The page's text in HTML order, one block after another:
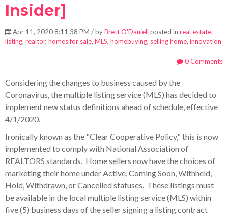
Insider]
Apr 11, 2020 8:11:38 PM / byBrett O'Daniell posted in real estate,
listing, realtor, homes for sale, MLS, homebuying, selling home, innovation
0 Comments
Considering the changes to business caused by the
Coronavirus, the multiple listing service (MLS) has decided to
implement new status definitions ahead of schedule, effective
4/1/2020.
Ironically known as the "Clear Cooperative Policy," this is now
implemented to comply with National Association of
REALTORS standards. Homesellers now have the choices of
marketing their home under Active, Coming Soon, Withheld,
Hold, Withdrawn, or Cancelled statuses. These listings must
be available in the local multiple listing service (MLS) within
five (5) business days of the seller signing a listing contract